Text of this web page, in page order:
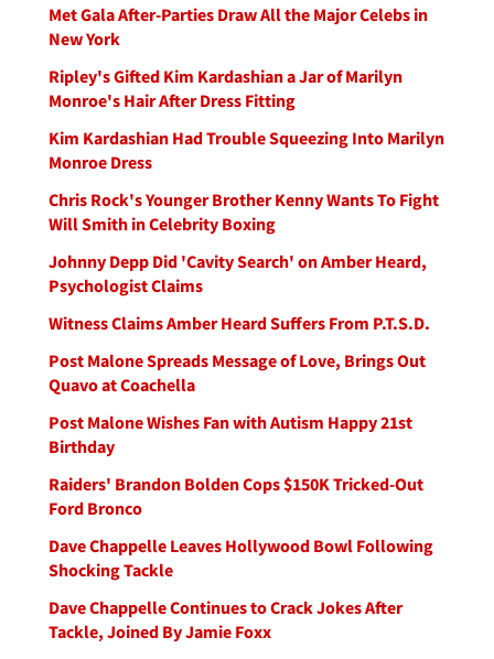
Met Gala After-Parties Draw All the Major Celebs in
New York
Ripley's Gifted Kim Kardashian a Jar of Marilyn
Monroe's Hair After Dress Fitting
Kim Kardashian Had Trouble Squeezing Into Marilyn
Monroe Dress
Chris Rock's Younger Brother Kenny Wants To Fight
Will Smith in Celebrity Boxing
Johnny Depp Did 'Cavity Search' on Amber Heard,
Psychologist Claims
Witness Claims Amber Heard Suffers From P.T.S.D.
Post Malone Spreads Message of Love, Brings Out
Quavo at Coachella
Post Malone Wishes Fan with Autism Happy 21st
Birthday
Raiders' Brandon Bolden Cops $150K Tricked-Out
Ford Bronco
Dave Chappelle Leaves Hollywood Bowl Following
Shocking Tackle
Dave Chappelle Continues to Crack Jokes After
Tackle, Joined By Jamie Foxx